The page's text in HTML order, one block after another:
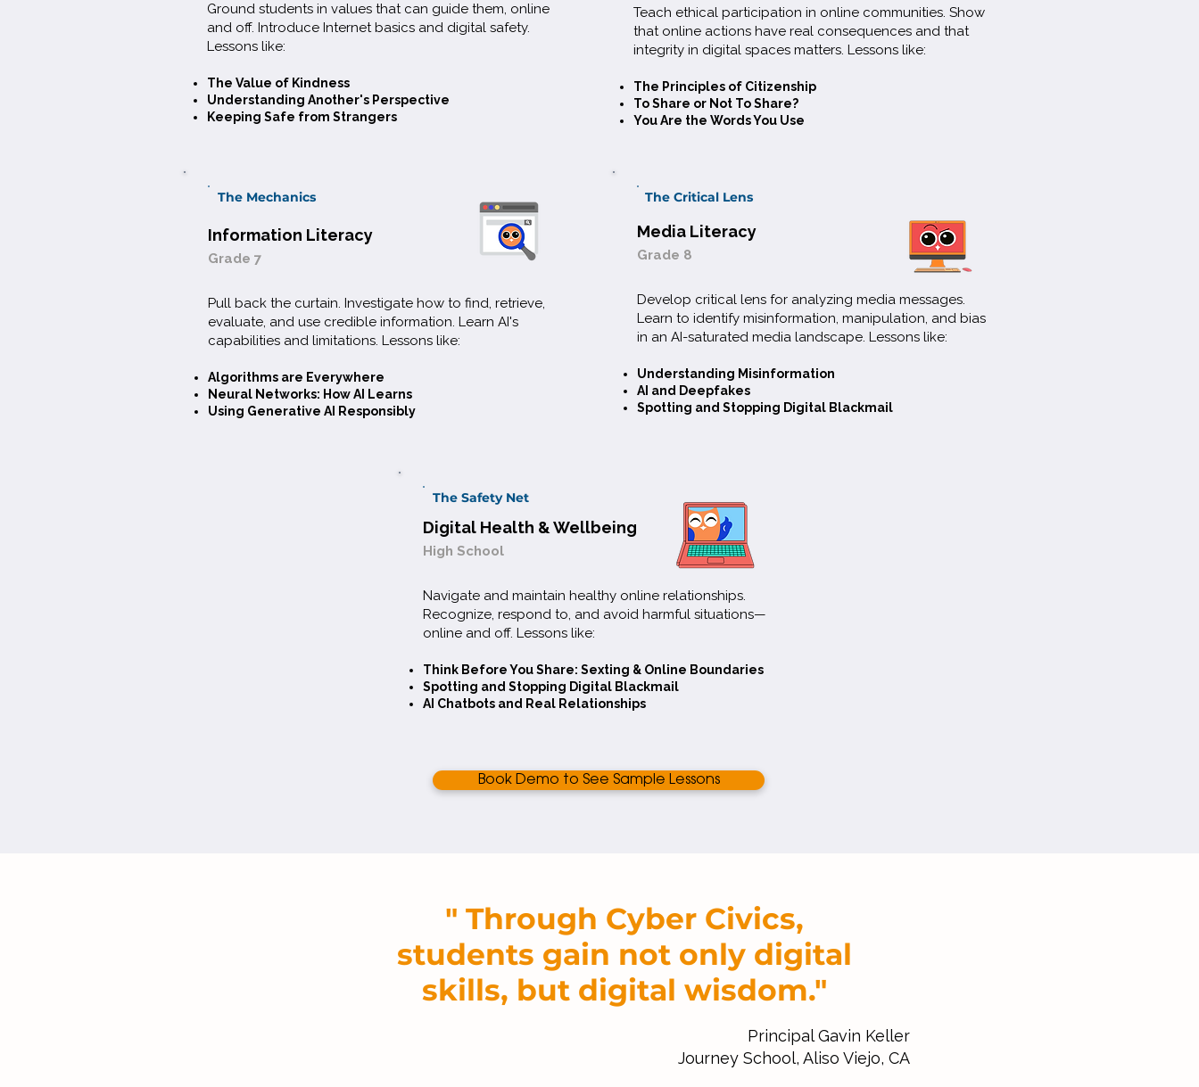
(Grades 4-8)
Students are using AI for homework, research,
and connection—yet most can't spot
outsource critical thinking. Drawing from
current research and 15 years delivering digital
literacy to schools, this framework gives you a
Ground students in values that can guide them, online
and off. Introduce Internet basics and digital safety.
Lessons like:​
The Value of Kindness
Understanding Another's Perspective
Keeping Safe from Strangers
Teach ethical participation in online communities. Show
that online actions have real consequences and that
integrity in digital spaces matters. Lessons like:
The Principles of Citizenship
To Share or Not To Share?
You Are the Words You Use
Information Literacy
Grade 7
Pull back the curtain. Investigate how to find, retrieve,
evaluate, and use credible information. Learn AI's
capabilities and limitations. Lessons like:
Algorithms are Everywhere
Neural Networks: How AI Learns
Using Generative AI Responsibly
The Mechanics The Critical Lens
Media Literacy
Grade 8
Develop critical lens for analyzing media messages.
Learn to identify misinformation, manipulation, and bias
in an AI-saturated media landscape. Lessons like:
Understanding Misinformation
AI and Deepfakes
Spotting and Stopping Digital Blackmail
The Safety Net
Digital Health & Wellbeing
High School
Navigate and maintain healthy online relationships.
Recognize, respond to, and avoid harmful situations—
online and off. Lessons like:
Think Before You Share: Sexting & Online Boundaries
Spotting and Stopping Digital Blackmail
AI Chatbots and Real Relationships
Book Demo to See Sample Lessons
" Through Cyber Civics,
students gain not only digital
skills, but digital wisdom."
Principal Gavin Keller
Journey School, Aliso Viejo, CA